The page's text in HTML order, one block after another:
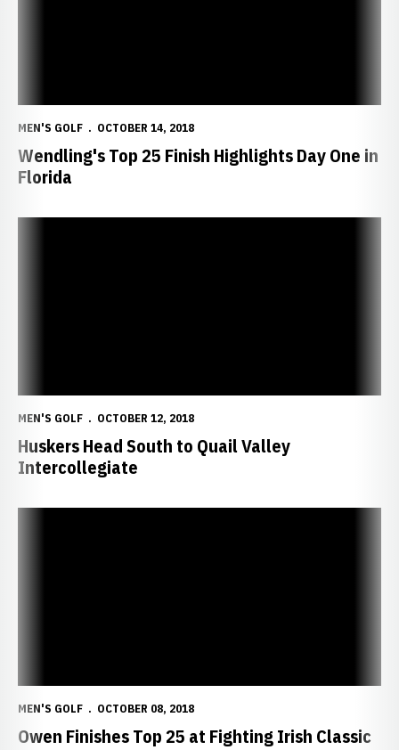
MEN'S GOLF OCTOBER 14, 2018
Wendling's Top 25 Finish Highlights Day One in
Florida
MEN'S GOLF OCTOBER 12, 2018
Huskers Head South to Quail Valley
Intercollegiate
MEN'S GOLF OCTOBER 08, 2018
Owen Finishes Top 25 at Fighting Irish Classic